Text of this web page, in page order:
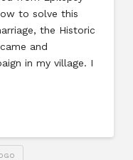
to solve this
the Historic
and
in my village. I